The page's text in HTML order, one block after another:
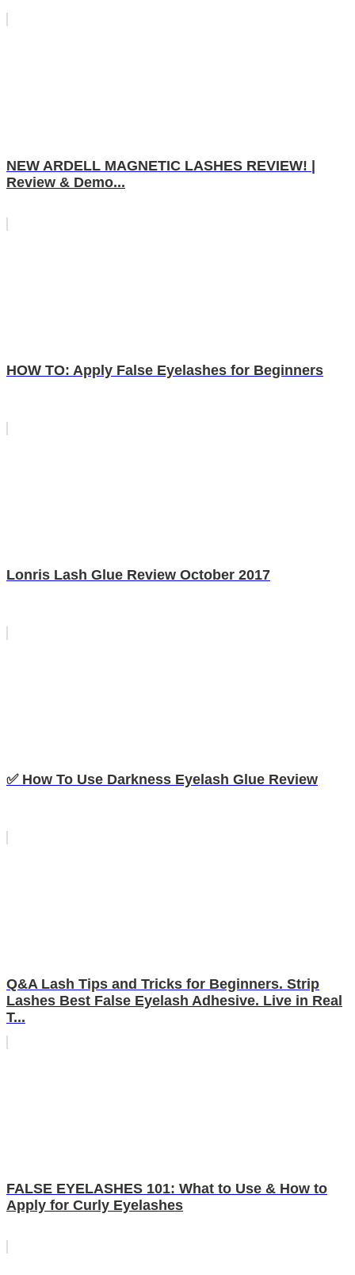
NEW ARDELL MAGNETIC LASHES REVIEW! |
Review & Demo...
HOW TO: Apply False Eyelashes for Beginners
Lonris Lash Glue Review October 2017
✅ How To Use Darkness Eyelash Glue Review
Q&A Lash Tips and Tricks for Beginners. Strip
Lashes Best False Eyelash Adhesive. Live in Real
T...
FALSE EYELASHES 101: What to Use & How to
Apply for Curly Eyelashes